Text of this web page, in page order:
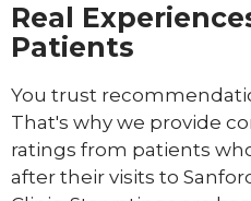
Real
Patients
You trust
That's why we provide
ratings from patients
after their visits to